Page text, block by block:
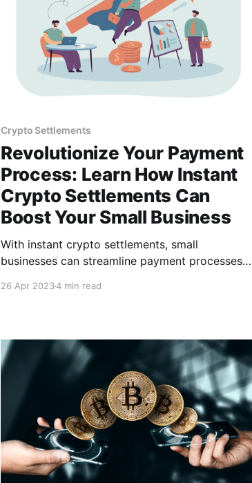
Crypto Settlements
Revolutionize Your Payment
Process: Learn How Instant
Crypto Settlements Can
Boost Your Small Business
With instant crypto settlements, small
businesses can streamline payment processes,
In this article, we will discuss how small
26 Apr 20234 min read